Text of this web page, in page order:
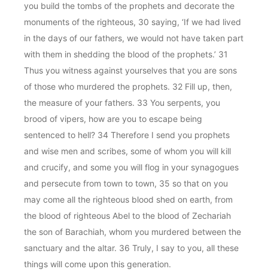
you build the tombs of the prophets and decorate the
monuments of the righteous, 30 saying, ‘If we had lived
in the days of our fathers, we would not have taken part
with them in shedding the blood of the prophets.’ 31
Thus you witness against yourselves that you are sons
of those who murdered the prophets. 32 Fill up, then,
the measure of your fathers. 33 You serpents, you
brood of vipers, how are you to escape being
sentenced to hell? 34 Therefore I send you prophets
and wise men and scribes, some of whom you will kill
and crucify, and some you will flog in your synagogues
and persecute from town to town, 35 so that on you
may come all the righteous blood shed on earth, from
the blood of righteous Abel to the blood of Zechariah
the son of Barachiah, whom you murdered between the
sanctuary and the altar. 36 Truly, I say to you, all these
things will come upon this generation.